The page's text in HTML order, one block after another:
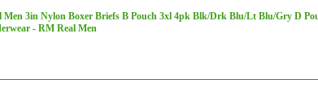
Men 3in Nylon Boxer Briefs B Pouch 3xl 4pk Blk/Drk Blu/Lt Blu/Gry D
- RM Real Men